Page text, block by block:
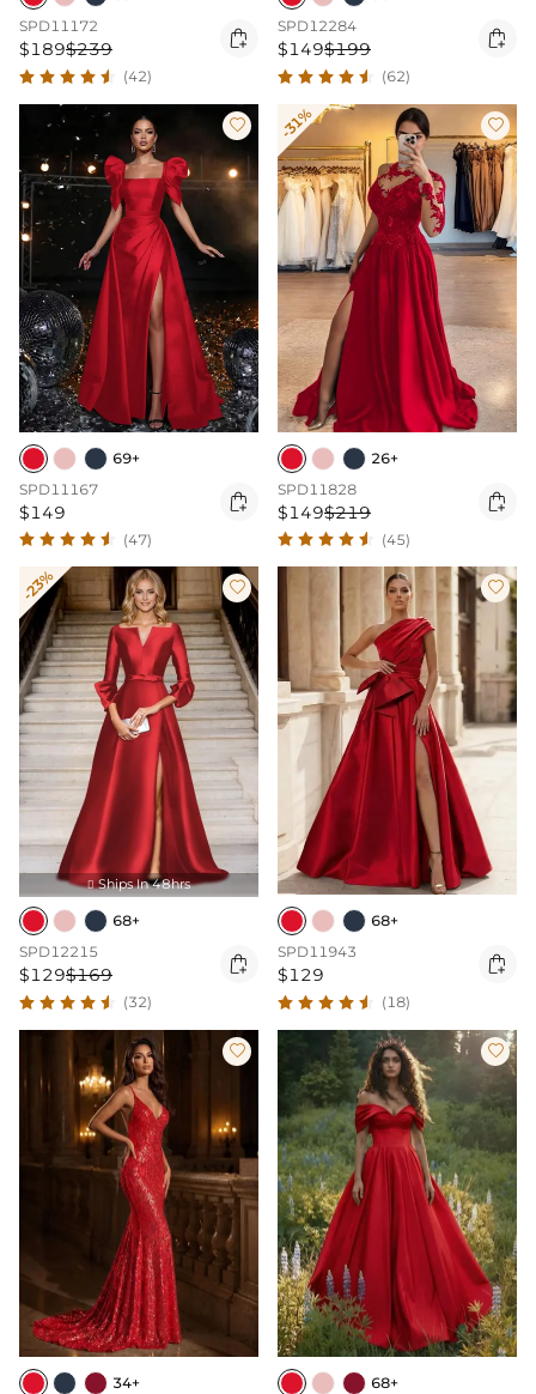
SPD11172
$189$239 
(42)
SPD12284
$149$199 
(62)

69+
SPD11167
$149 
(47)
-31% 
26+
SPD11828
$149$219 
(45)
-23% 
 Ships In 48hrs
68+
SPD12215
$129$169 
(32)

68+
SPD11943
$129 
(18)

34+

68+